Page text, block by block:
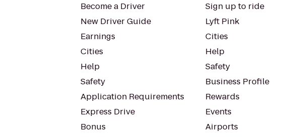
Become a Driver
New Driver Guide
Earnings
Cities
Help
Safety
Application Requirements
Express Drive
Bonus
Sign up to ride
Lyft Pink
Cities
Help
Safety
Business Profile
Rewards
Events
Airports